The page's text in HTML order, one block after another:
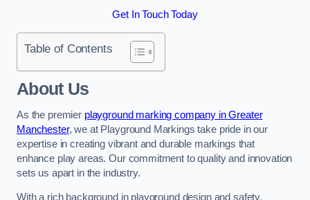
Get In Touch Today
Table of Contents
About Us
As the premier playground marking company in Greater
Manchester, we at Playground Markings take pride in our
expertise in creating vibrant and durable markings that
enhance play areas. Our commitment to quality and innovation
sets us apart in the industry.
With a rich background in playground design and safety,